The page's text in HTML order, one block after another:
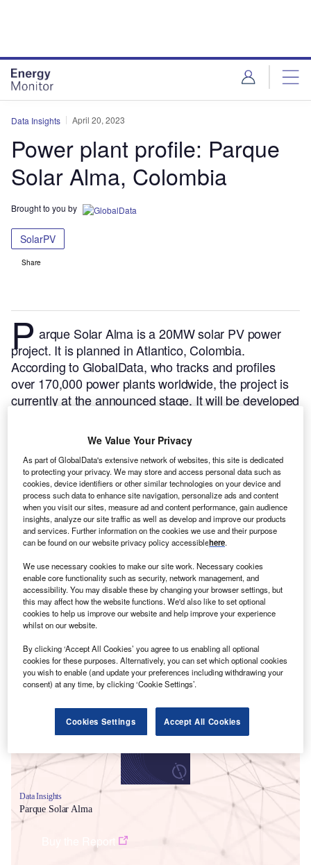
Data Insights April 20, 2023
Power plant profile: Parque
Solar Alma, Colombia
Brought to you by
SolarPV
Share
P arque Solar Alma is a 20MW solar PV power
project. It is planned in Atlantico, Colombia.
According to GlobalData, who tracks and profiles
over 170,000 power plants worldwide, the project is
currently at the announced stage. It will be developed
commence in 2024 and is expected to enter into
commercial operation in 2025.Buy the profile here.
Smarter leaders trust GlobalData
Data Insights
Parque Solar Alma
We Value Your Privacy
As part of GlobalData's extensive network of websites, this site is dedicated
to protecting your privacy. We may store and access personal data such as
cookies, device identifiers or other similar technologies on your device and
process such data to enhance site navigation, personalize ads and content
when you visit our sites, measure ad and content performance, gain audience
insights, analyze our site traffic as well as develop and improve our products
and services. Further information on the cookies we use and their purpose
can be found on our website privacy policy accessiblehere.
We use necessary cookies to make our site work. Necessary cookies
enable core functionality such as security, network management, and
accessibility. You may disable these by changing your browser settings, but
this may affect how the website functions. We'd also like to set optional
cookies to help us improve our website and help improve your experience
whilst on our website.
By clicking ‘Accept All Cookies’ you agree to us enabling all optional
cookies for these purposes. Alternatively, you can set which optional cookies
you wish to enable (and update your preferences including withdrawing your
consent) at any time, by clicking ‘Cookie Settings’.
Cookies Settings Accept All Cookies